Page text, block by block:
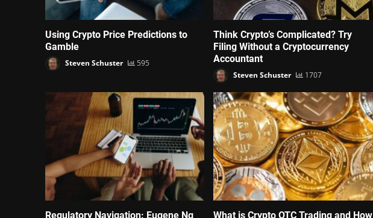
Using Crypto Price Predictions to
Gamble
Steven Schuster 595
Think Crypto’s Complicated? Try
Filing Without a Cryptocurrency
Accountant
Steven Schuster 1707
Regulatory Navigation: Eugene Ng What is Crypto OTC Trading and How